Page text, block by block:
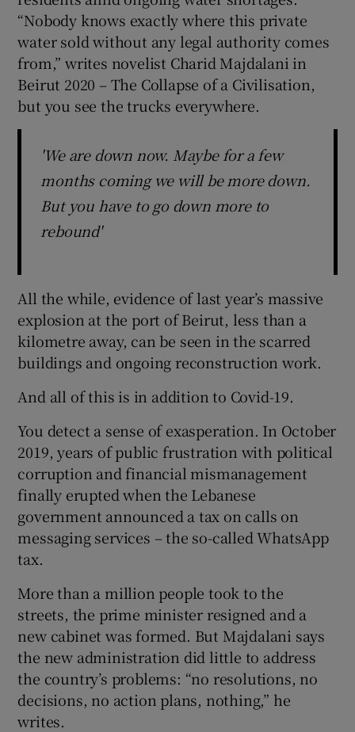
“Nobody knows exactly where this private
water sold without any legal authority comes
from,” writes novelist Charid Majdalani in
Beirut 2020 – The Collapse of a Civilisation,
but you see the trucks everywhere.
'We are down now. Maybe for a few
months coming we will be more down.
But you have to go down more to
rebound'
All the while, evidence of last year’s massive
explosion at the port of Beirut, less than a
kilometre away, can be seen in the scarred
buildings and ongoing reconstruction work.
And all of this is in addition to Covid-19.
You detect a sense of exasperation. In October
2019, years of public frustration with political
corruption and financial mismanagement
finally erupted when the Lebanese
government announced a tax on calls on
messaging services – the so-called WhatsApp
tax.
More than a million people took to the
streets, the prime minister resigned and a
new cabinet was formed. But Majdalani says
the new administration did little to address
the country’s problems: “no resolutions, no
decisions, no action plans, nothing,” he
writes.